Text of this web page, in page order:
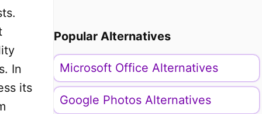
In
its
Popular Alternatives
Microsoft Office Alternatives
Google Photos Alternatives